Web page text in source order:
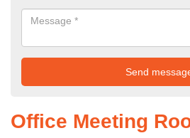
Office Meeting